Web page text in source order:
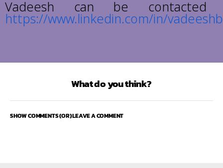
Vadeesh can be contacted
https://www.linkedin.com/in/
What do you think?
SHOW COMMENTS (OR) LEAVE A COMMENT